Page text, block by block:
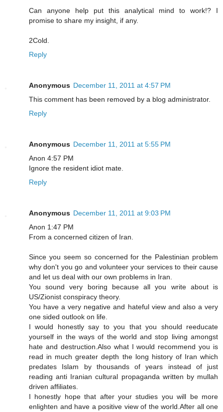
Can anyone help put this analytical mind to work!? I
promise to share my insight, if any.
2Cold.
Reply
Anonymous December 11, 2011 at 4:57 PM
This comment has been removed by a blog administrator.
Reply
Anonymous December 11, 2011 at 5:55 PM
Anon 4:57 PM
Ignore the resident idiot mate.
Reply
Anonymous December 11, 2011 at 9:03 PM
Anon 1:47 PM
From a concerned citizen of Iran.
Since you seem so concerned for the Palestinian problem
why don't you go and volunteer your services to their cause
and let us deal with our own problems in Iran.
You sound very boring because all you write about is
US/Zionist conspiracy theory.
You have a very negative and hateful view and also a very
one sided outlook on life.
I would honestly say to you that you should reeducate
yourself in the ways of the world and stop living amongst
hate and destruction.Also what I would recommend you is
read in much greater depth the long history of Iran which
predates Islam by thousands of years instead of just
reading anti Iranian cultural propaganda written by mullah
driven affiliates.
I honestly hope that after your studies you will be more
enlighten and have a positive view of the world.After all one